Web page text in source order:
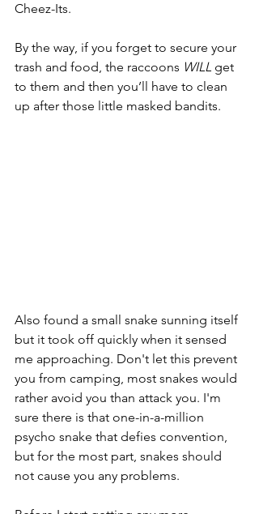
Cheez-Its.
By the way, if you forget to secure your
trash and food, the raccoons WILL get
to them and then you’ll have to clean
up after those little masked bandits.
Also found a small snake sunning itself
but it took off quickly when it sensed
me approaching. Don't let this prevent
you from camping, most snakes would
rather avoid you than attack you. I'm
sure there is that one-in-a-million
psycho snake that defies convention,
but for the most part, snakes should
not cause you any problems.